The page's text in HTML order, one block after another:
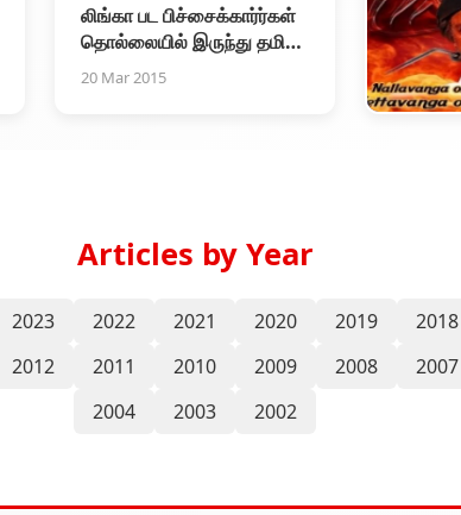
லிங்கா பட பிச்சைக்கார்ர்கள்
தொல்லையில் இருந்து தமிழ்
சினிமா தப்பித்தது
20 Mar 2015
Articles by Year
2023 2022 2021 2020 2019 2018
2012 2011 2010 2009 2008 2007
2004
2003 2002